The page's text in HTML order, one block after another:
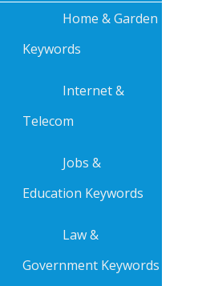
Home & Garden
Keywords
Internet &
Telecom
Jobs &
Education Keywords
Law &
Government Keywords